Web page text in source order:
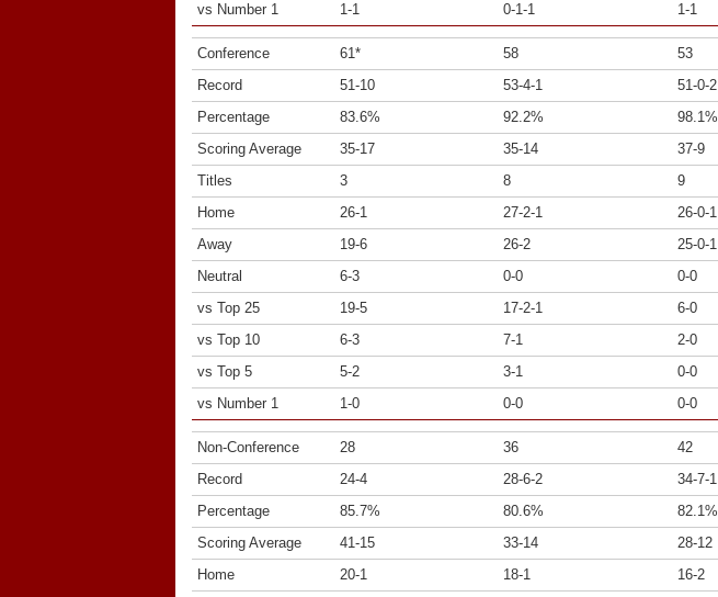
vs Number 1
1-1 0-1-1 1-1
Conference 61* 58
53
Record
51-10 53-4-1
51-0-2
Percentage
83.6% 92.2%
98.1%
Scoring Average
35-17 35-14
37-9
Titles
3 8
9
Home
26-1 27-2-1
26-0-1
Away
19-6 26-2
25-0-1
Neutral
6-3 0-0
0-0
vs Top 25
19-5 17-2-1
6-0
vs Top 10
6-3 7-1
2-0
vs Top 5
5-2 3-1
0-0
vs Number 1
1-0 0-0 0-0
Non-Conference 28 36
42
Record
24-4 28-6-2
34-7-1
Percentage
85.7% 80.6%
82.1%
Scoring Average
41-15 33-14
28-12
Home
20-1 18-1
16-2